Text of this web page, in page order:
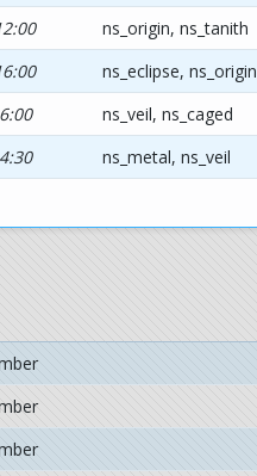
ns_origin, ns_tanith
ns_eclipse, ns_origin
ns_veil, ns_caged
ns_metal, ns_veil